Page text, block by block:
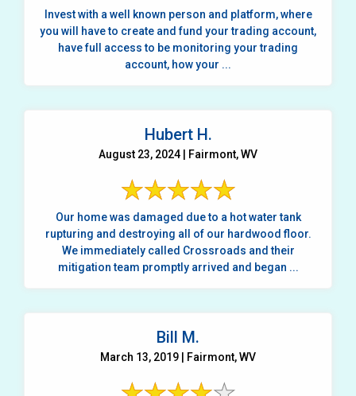
Invest with a well known person and platform, where
you will have to create and fund your trading account,
have full access to be monitoring your trading
account, how your ...
Hubert H.
August 23, 2024 | Fairmont, WV
Our home was damaged due to a hot water tank
rupturing and destroying all of our hardwood floor.
We immediately called Crossroads and their
mitigation team promptly arrived and began ...
Bill M.
March 13, 2019 | Fairmont, WV